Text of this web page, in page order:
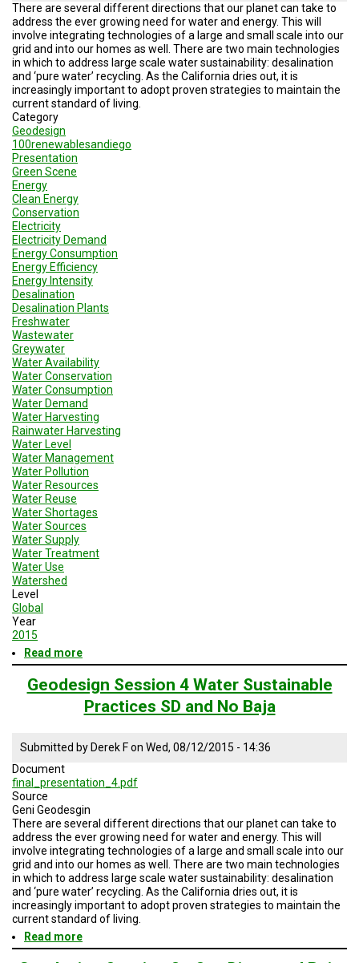
There are several different directions that our planet can take to
address the ever growing need for water and energy. This will
involve integrating technologies of a large and small scale into our
grid and into our homes as well. There are two main technologies
in which to address large scale water sustainability: desalination
and ‘pure water’ recycling. As the California dries out, it is
increasingly important to adopt proven strategies to maintain the
current standard of living.
Category
Geodesign
100renewablesandiego
Presentation
Green Scene
Energy
Clean Energy
Conservation
Electricity
Electricity Demand
Energy Consumption
Energy Efficiency
Energy Intensity
Desalination
Desalination Plants
Freshwater
Wastewater
Greywater
Water Availability
Water Conservation
Water Consumption
Water Demand
Water Harvesting
Rainwater Harvesting
Water Level
Water Management
Water Pollution
Water Resources
Water Reuse
Water Shortages
Water Sources
Water Supply
Water Treatment
Water Use
Watershed
Level
Global
Year
2015
Read more
Geodesign
Session
4
Enery
Sustainable
Geodesign Session 4 Water Sustainable
Practices SD and No Baja
Submitted byDerek Fon Wed, 08/12/2015 - 14:36
Document
final_presentation_4.pdf
Source
Geni Geodesgin
There are several different directions that our planet can take to
address the ever growing need for water and energy. This will
involve integrating technologies of a large and small scale into our
grid and into our homes as well. There are two main technologies
in which to address large scale water sustainability: desalination
and ‘pure water’ recycling. As the California dries out, it is
increasingly important to adopt proven strategies to maintain the
current standard of living.
Read more
Geodesign